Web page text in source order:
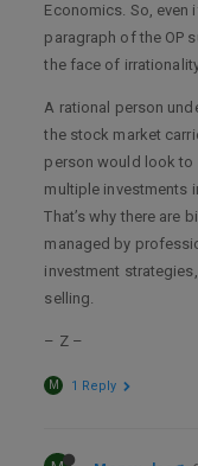
Economics. So, even
paragraph of the OP
the face of
A rational person
the stock market
person would look to
multiple investments
That’s why there are
managed by
investment
selling.
– Z –
M 1 Reply